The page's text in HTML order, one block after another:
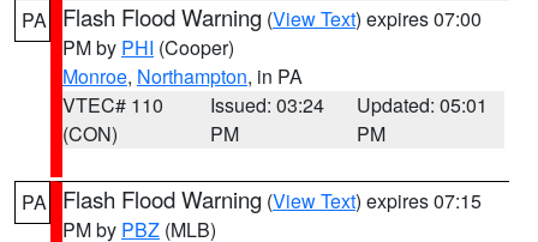
PA Flash Flood Warning (View Text) expires 07:00
PM by PHI (Cooper)
Monroe, Northampton, in PA
VTEC# 110
(CON)
Issued: 03:24
PM
Updated: 05:01
PM
PA Flash Flood Warning (View Text) expires 07:15
PM by PBZ (MLB)